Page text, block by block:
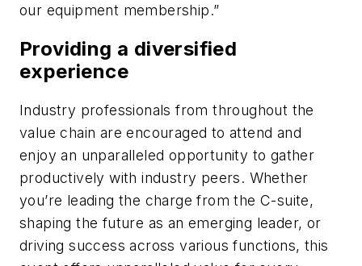
our equipment membership.”
Providing a diversified
experience
Industry professionals from throughout the
value chain are encouraged to attend and
enjoy an unparalleled opportunity to gather
productively with industry peers. Whether
you’re leading the charge from the C-suite,
shaping the future as an emerging leader, or
driving success across various functions, this